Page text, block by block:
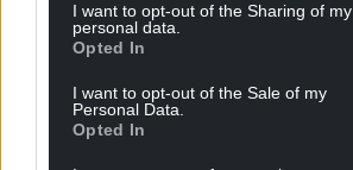
I want to opt-out of the Sharing of my
personal data.
Opted In
I want to opt-out of the Sale of my
Personal Data.
Opted In
Reply
Simon Gruffydd